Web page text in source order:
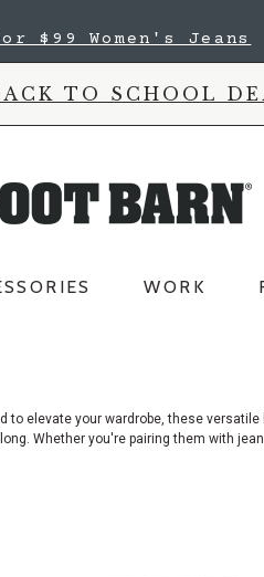
$99 Women's Jeans
TO SCHOOL
WORK
elevate your wardrobe, these versatile
Whether you're pairing them with